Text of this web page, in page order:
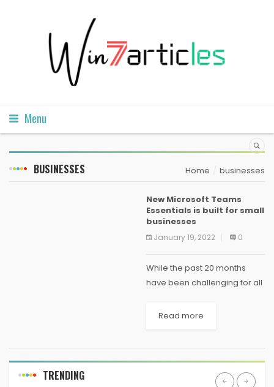
Menu
BUSINESSES Home businesses
New Microsoft Teams
Essentials is built for small
businesses
January 19, 2022 0
While the past 20 months
have been challenging for all
any that have been hit harder
Read more
TRENDING